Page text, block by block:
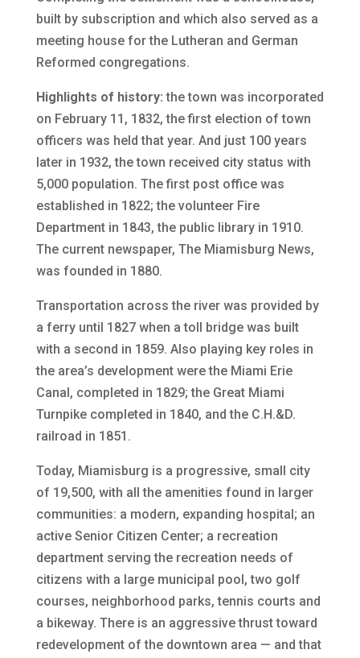
built by subscription and which also served as a
meeting house for the Lutheran and German
Reformed congregations.
Highlights of history:the town was incorporated
on February 11, 1832, the first election of town
officers was held that year. And just 100 years
later in 1932, the town received city status with
5,000 population. The first post office was
established in 1822; the volunteer Fire
Department in 1843, the public library in 1910.
The current newspaper, The Miamisburg News,
was founded in 1880.
Transportation across the river was provided by
a ferry until 1827 when a toll bridge was built
with a second in 1859. Also playing key roles in
the area’s development were the Miami Erie
Canal, completed in 1829; the Great Miami
Turnpike completed in 1840, and the C.H.&D.
railroad in 1851.
Today, Miamisburg is a progressive, small city
of 19,500, with all the amenities found in larger
communities: a modern, expanding hospital; an
active Senior Citizen Center; a recreation
department serving the recreation needs of
citizens with a large municipal pool, two golf
courses, neighborhood parks, tennis courts and
a bikeway. There is an aggressive thrust toward
redevelopment of the downtown area — and that